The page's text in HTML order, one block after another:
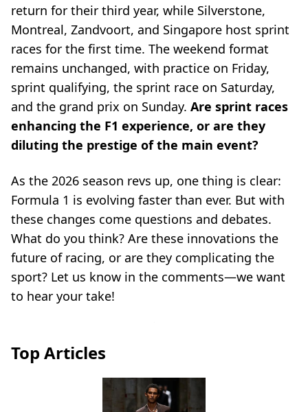
return for their third year, while Silverstone,
Montreal, Zandvoort, and Singapore host sprint
races for the first time. The weekend format
remains unchanged, with practice on Friday,
sprint qualifying, the sprint race on Saturday,
and the grand prix on Sunday. Are sprint races
enhancing the F1 experience, or are they
diluting the prestige of the main event?
As the 2026 season revs up, one thing is clear:
Formula 1 is evolving faster than ever. But with
these changes come questions and debates.
What do you think? Are these innovations the
future of racing, or are they complicating the
sport? Let us know in the comments—we want
to hear your take!